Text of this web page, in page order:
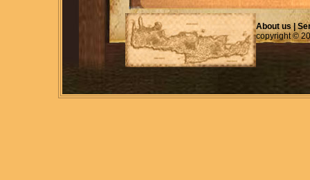
About us |
copyright ©